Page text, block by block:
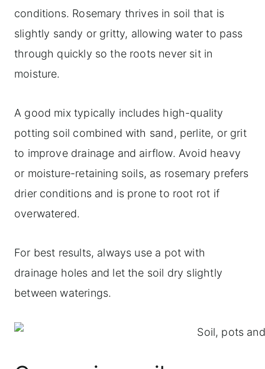
DIY soil mix recipe for growing
rosemary in pots
Frequently asked questions
Simple ways to use rosemary
conditions. Rosemary thrives in soil that is
slightly sandy or gritty, allowing water to pass
through quickly so the roots never sit in
moisture.
A good mix typically includes high-quality
potting soil combined with sand, perlite, or grit
to improve drainage and airflow. Avoid heavy
or moisture-retaining soils, as rosemary prefers
drier conditions and is prone to root rot if
overwatered.
For best results, always use a pot with
drainage holes and let the soil dry slightly
between waterings.